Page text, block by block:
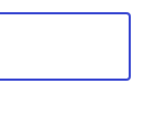
Signal — a
raw